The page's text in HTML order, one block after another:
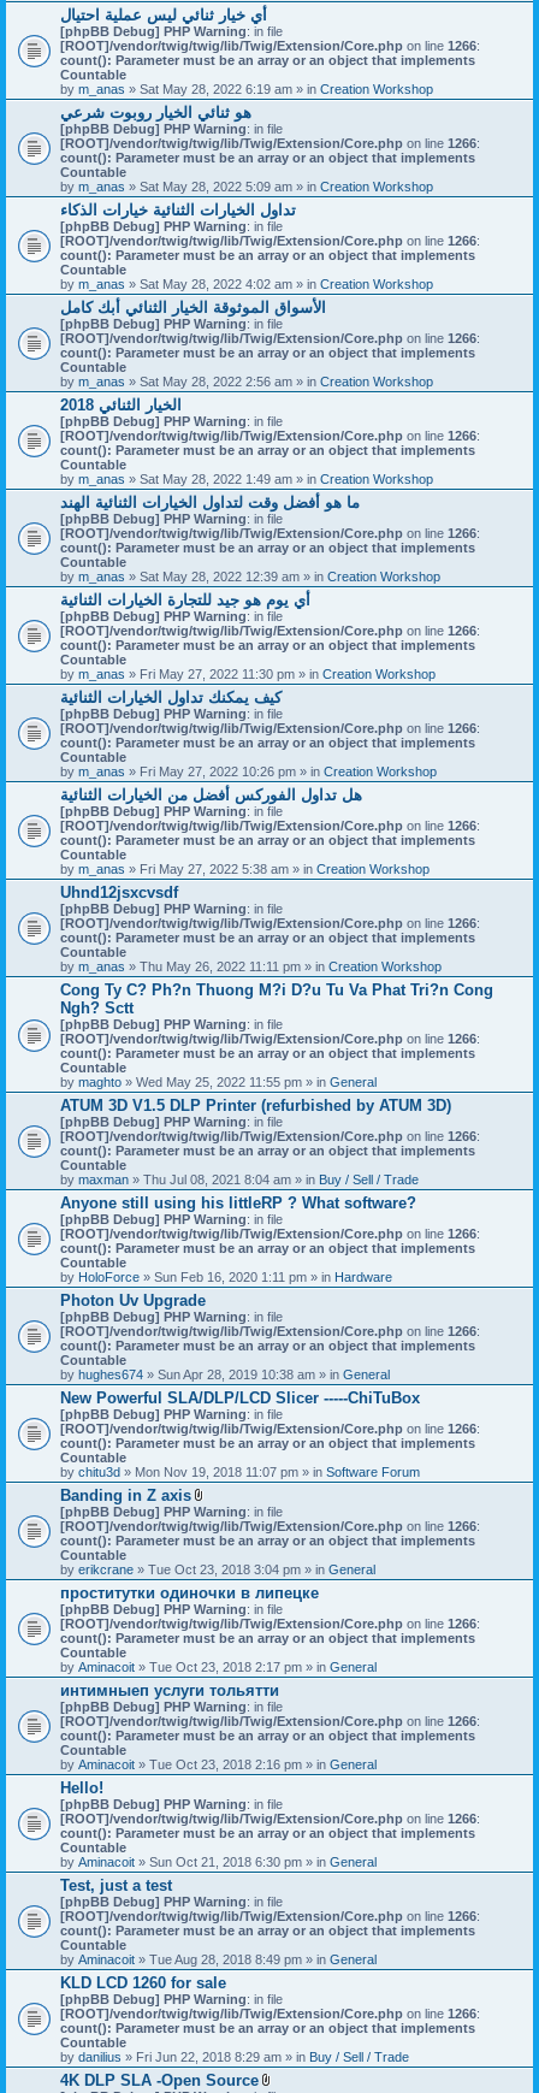
أي خيار ثنائي ليس عملية احتيال
[phpBB Debug] PHP Warning: in file
[ROOT]/vendor/twig/twig/lib/Twig/Extension/Core.php on line 1266:
count(): Parameter must be an array or an object that implements
Countable
by m_anas » Sat May 28, 2022 6:19 am » in Creation Workshop
هو ثنائي الخيار روبوت شرعي
[phpBB Debug] PHP Warning: in file
[ROOT]/vendor/twig/twig/lib/Twig/Extension/Core.php on line 1266:
count(): Parameter must be an array or an object that implements
Countable
by m_anas » Sat May 28, 2022 5:09 am » in Creation Workshop
تداول الخيارات الثنائية خيارات الذكاء
[phpBB Debug] PHP Warning: in file
[ROOT]/vendor/twig/twig/lib/Twig/Extension/Core.php on line 1266:
count(): Parameter must be an array or an object that implements
Countable
by m_anas » Sat May 28, 2022 4:02 am » in Creation Workshop
الأسواق الموثوقة الخيار الثنائي أبك كامل
[phpBB Debug] PHP Warning: in file
[ROOT]/vendor/twig/twig/lib/Twig/Extension/Core.php on line 1266:
count(): Parameter must be an array or an object that implements
Countable
by m_anas » Sat May 28, 2022 2:56 am » in Creation Workshop
الخيار الثنائي 2018
[phpBB Debug] PHP Warning: in file
[ROOT]/vendor/twig/twig/lib/Twig/Extension/Core.php on line 1266:
count(): Parameter must be an array or an object that implements
Countable
by m_anas » Sat May 28, 2022 1:49 am » in Creation Workshop
ما هو أفضل وقت لتداول الخيارات الثنائية الهند
[phpBB Debug] PHP Warning: in file
[ROOT]/vendor/twig/twig/lib/Twig/Extension/Core.php on line 1266:
count(): Parameter must be an array or an object that implements
Countable
by m_anas » Sat May 28, 2022 12:39 am » in Creation Workshop
أي يوم هو جيد للتجارة الخيارات الثنائية
[phpBB Debug] PHP Warning: in file
[ROOT]/vendor/twig/twig/lib/Twig/Extension/Core.php on line 1266:
count(): Parameter must be an array or an object that implements
Countable
by m_anas » Fri May 27, 2022 11:30 pm » in Creation Workshop
كيف يمكنك تداول الخيارات الثنائية
[phpBB Debug] PHP Warning: in file
[ROOT]/vendor/twig/twig/lib/Twig/Extension/Core.php on line 1266:
count(): Parameter must be an array or an object that implements
Countable
by m_anas » Fri May 27, 2022 10:26 pm » in Creation Workshop
هل تداول الفوركس أفضل من الخيارات الثنائية
[phpBB Debug] PHP Warning: in file
[ROOT]/vendor/twig/twig/lib/Twig/Extension/Core.php on line 1266:
count(): Parameter must be an array or an object that implements
Countable
by m_anas » Fri May 27, 2022 5:38 am » in Creation Workshop
Uhnd12jsxcvsdf
[phpBB Debug] PHP Warning: in file
[ROOT]/vendor/twig/twig/lib/Twig/Extension/Core.php on line 1266:
count(): Parameter must be an array or an object that implements
Countable
by m_anas » Thu May 26, 2022 11:11 pm » in Creation Workshop
Cong Ty C? Ph?n Thuong M?i D?u Tu Va Phat Tri?n Cong
Ngh? Sctt
[phpBB Debug] PHP Warning: in file
[ROOT]/vendor/twig/twig/lib/Twig/Extension/Core.php on line 1266:
count(): Parameter must be an array or an object that implements
Countable
by maghto » Wed May 25, 2022 11:55 pm » in General
ATUM 3D V1.5 DLP Printer (refurbished by ATUM 3D)
[phpBB Debug] PHP Warning: in file
[ROOT]/vendor/twig/twig/lib/Twig/Extension/Core.php on line 1266:
count(): Parameter must be an array or an object that implements
Countable
by maxman » Thu Jul 08, 2021 8:04 am » in Buy / Sell / Trade
Anyone still using his littleRP ? What software?
[phpBB Debug] PHP Warning: in file
[ROOT]/vendor/twig/twig/lib/Twig/Extension/Core.php on line 1266:
count(): Parameter must be an array or an object that implements
Countable
by HoloForce » Sun Feb 16, 2020 1:11 pm » in Hardware
Photon Uv Upgrade
[phpBB Debug] PHP Warning: in file
[ROOT]/vendor/twig/twig/lib/Twig/Extension/Core.php on line 1266:
count(): Parameter must be an array or an object that implements
Countable
by hughes674 » Sun Apr 28, 2019 10:38 am » in General
New Powerful SLA/DLP/LCD Slicer -----ChiTuBox
[phpBB Debug] PHP Warning: in file
[ROOT]/vendor/twig/twig/lib/Twig/Extension/Core.php on line 1266:
count(): Parameter must be an array or an object that implements
Countable
by chitu3d » Mon Nov 19, 2018 11:07 pm » in Software Forum
Banding in Z axis
A
t
t
c
h
m
e
n
t
s
)
[phpBB Debug] PHP Warning: in file
[ROOT]/vendor/twig/twig/lib/Twig/Extension/Core.php on line 1266:
count(): Parameter must be an array or an object that implements
Countable
by erikcrane » Tue Oct 23, 2018 3:04 pm » in General
проститутки одиночки в липецке
[phpBB Debug] PHP Warning: in file
[ROOT]/vendor/twig/twig/lib/Twig/Extension/Core.php on line 1266:
count(): Parameter must be an array or an object that implements
Countable
by Aminacoit » Tue Oct 23, 2018 2:17 pm » in General
интимныеп услуги тольятти
[phpBB Debug] PHP Warning: in file
[ROOT]/vendor/twig/twig/lib/Twig/Extension/Core.php on line 1266:
count(): Parameter must be an array or an object that implements
Countable
by Aminacoit » Tue Oct 23, 2018 2:16 pm » in General
Hello!
[phpBB Debug] PHP Warning: in file
[ROOT]/vendor/twig/twig/lib/Twig/Extension/Core.php on line 1266:
count(): Parameter must be an array or an object that implements
Countable
by Aminacoit » Sun Oct 21, 2018 6:30 pm » in General
Test, just a test
[phpBB Debug] PHP Warning: in file
[ROOT]/vendor/twig/twig/lib/Twig/Extension/Core.php on line 1266:
count(): Parameter must be an array or an object that implements
Countable
by Aminacoit » Tue Aug 28, 2018 8:49 pm » in General
KLD LCD 1260 for sale
[phpBB Debug] PHP Warning: in file
[ROOT]/vendor/twig/twig/lib/Twig/Extension/Core.php on line 1266:
count(): Parameter must be an array or an object that implements
Countable
by danilius » Fri Jun 22, 2018 8:29 am » in Buy / Sell / Trade
4K DLP SLA -Open Source